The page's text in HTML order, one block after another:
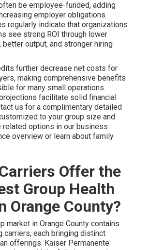
be employee-funded, adding
employer obligations.
regularly indicate that organizations
see strong ROI through lower
output, and stronger hiring
further decrease net costs for
making comprehensive benefits
for many small operations.
facilitate solid financial
us for a complimentary detailed
to your group size and
related options in our business
overview or learn about family
Offer the
Group Health
Orange County?
market in Orange County contains
carriers, each bringing distinct
offerings. Kaiser Permanente